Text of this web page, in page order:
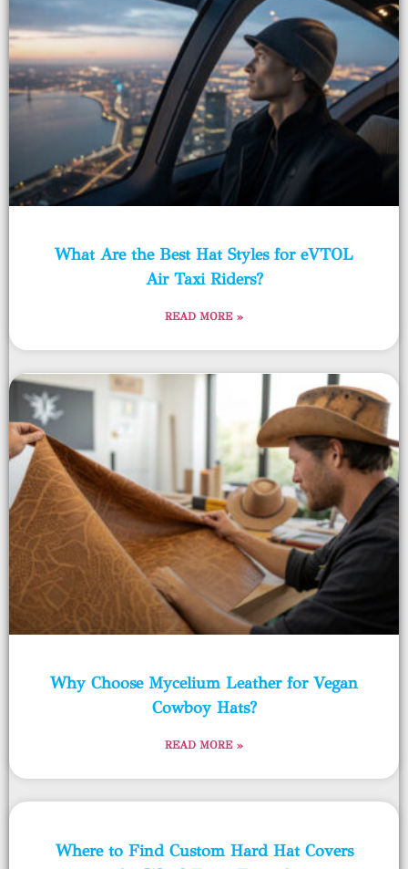
What Are the Best Hat Styles for eVTOL
Air Taxi Riders?
READ MORE »
Why Choose Mycelium Leather for Vegan
Cowboy Hats?
READ MORE »
Where to Find Custom Hard Hat Covers